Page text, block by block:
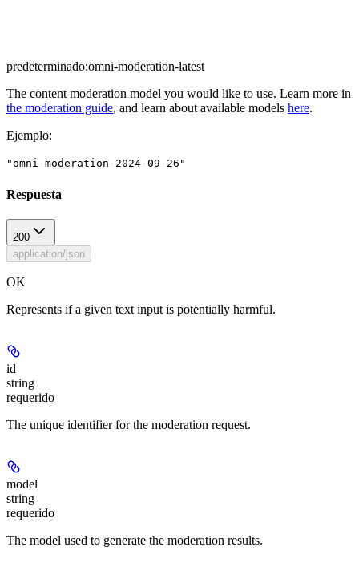
predeterminado:omni-moderation-latest
The content moderation model you would like to use. Learn more in
the moderation guide, and learn about available models here.
Ejemplo:
"omni-moderation-2024-09-26"
Respuesta
200
application/json
OK
Represents if a given text input is potentially harmful.
id
string
requerido
The unique identifier for the moderation request.
model
string
requerido
The model used to generate the moderation results.